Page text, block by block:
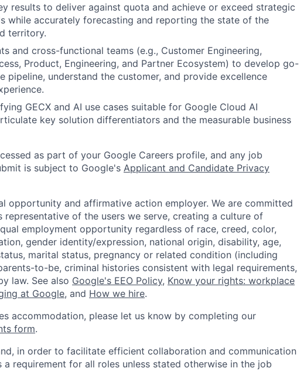
results to deliver against quota and achieve or exceed strategic
while accurately forecasting and reporting the state of the
territory.
and cross-functional teams (e.g., Customer Engineering,
Product, Engineering, and Partner Ecosystem) to develop go-
pipeline, understand the customer, and provide excellence
GECX and AI use cases suitable for Google Cloud AI
key solution differentiators and the measurable business
as part of your Google Careers profile, and any job
is subject to Google's Applicant and Candidate Privacy
opportunity and affirmative action employer. We are committed
of the users we serve, creating a culture of
employment opportunity regardless of race, creed, color,
gender identity/expression, national origin, disability, age,
marital status, pregnancy or related condition (including
to-be, criminal histories consistent with legal requirements,
law. See also Google's EEO Policy, Know your rights: workplace
at Google, and How we hire.
accommodation, please let us know by completing our
form.
in order to facilitate efficient collaboration and communication
requirement for all roles unless stated otherwise in the job